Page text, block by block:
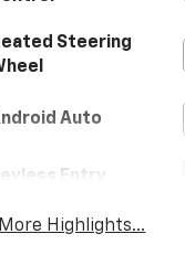
Steering
Auto
Entry
Highlights...